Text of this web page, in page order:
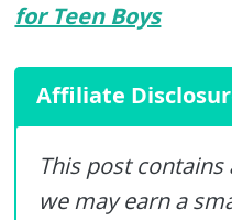
for Teen Boys
Affiliate
This post
we may earn a